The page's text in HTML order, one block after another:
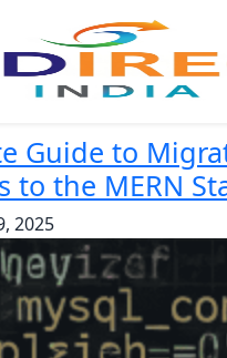
to MERN
Guide to
to the MERN
2025